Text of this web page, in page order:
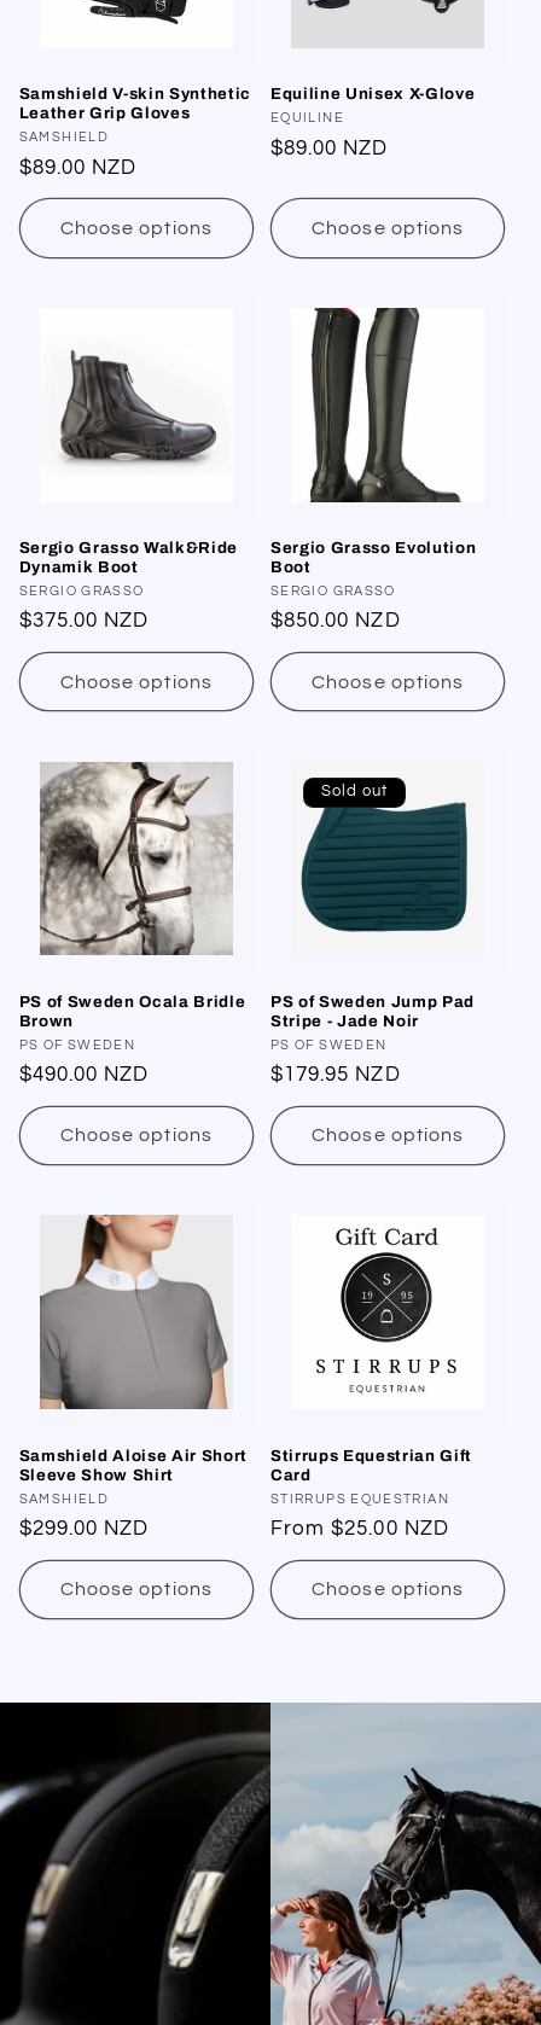
Samshield V-skin Synthetic
Leather Grip Gloves
Vendor:
SAMSHIELD
Regular
price
$89.00 NZD
Choose options
Equiline Unisex X-Glove
Vendor:
EQUILINE
Regular
$89.00 NZD
Choose options
Sergio Grasso Walk&Ride
Dynamik Boot
Vendor:
SERGIO GRASSO
Regular
price
$375.00 NZD
Choose options
Sergio Grasso Evolution
Boot
Vendor:
SERGIO GRASSO
Regular
price
$850.00 NZD
Choose options
PS of Sweden Ocala Bridle
Brown
Vendor:
PS OF SWEDEN
Regular
price
$490.00 NZD
Choose options
Sold out
PS of Sweden Jump Pad
Stripe - Jade Noir
Vendor:
PS OF SWEDEN
Regular
price
$179.95 NZD
Choose options
Samshield Aloise Air Short
Sleeve Show Shirt
Vendor:
SAMSHIELD
Regular
price
$299.00 NZD
Choose options
Stirrups Equestrian Gift
Card
Vendor:
STIRRUPS EQUESTRIAN
Regular
price
From $25.00 NZD
Choose options